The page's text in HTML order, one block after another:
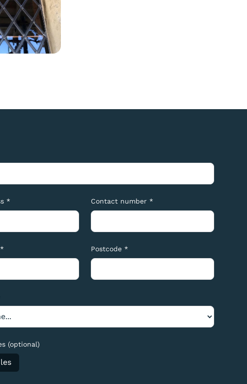
* Contact number *
Postcode *
(optional)